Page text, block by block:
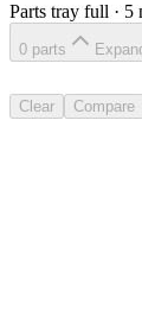
Parts tray full · 5
0 parts
Clear
Compare